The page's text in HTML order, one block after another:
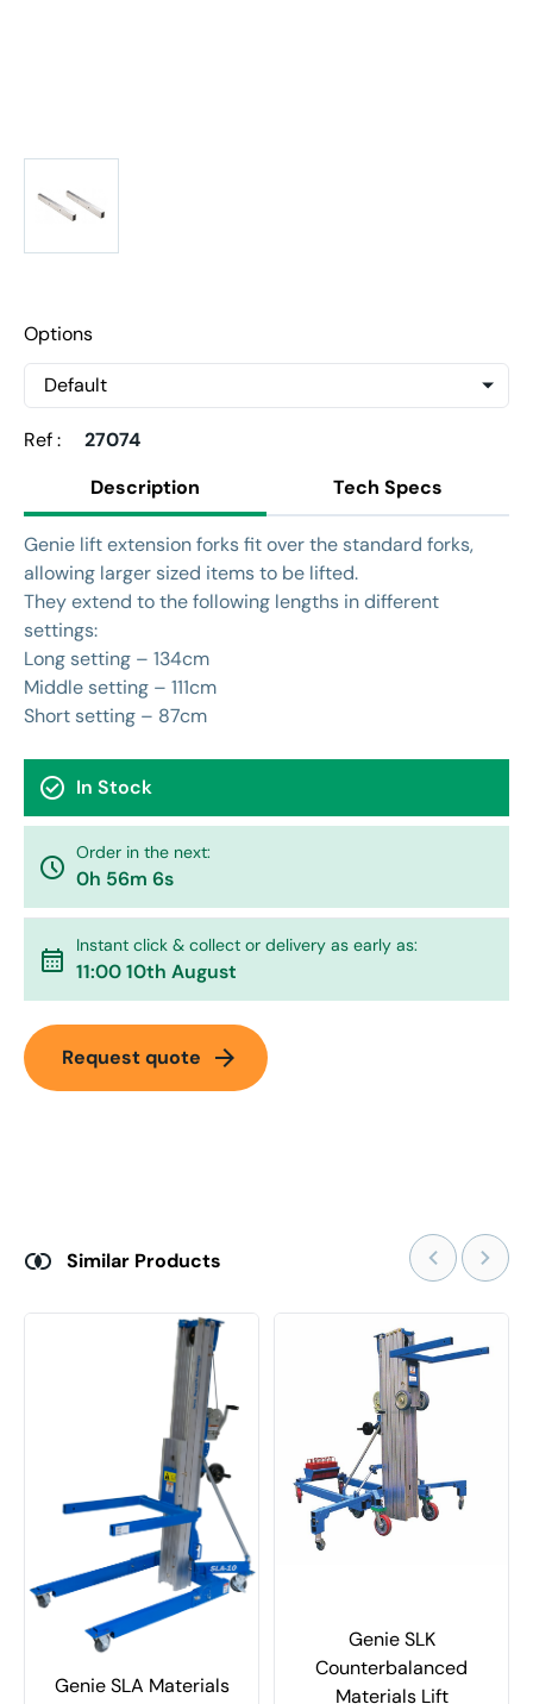
Options
Ref :
27074
Description
Tech Specs
Genie lift extension forks fit over the standard forks,
allowing larger sized items to be lifted.
They extend to the following lengths in different
settings:
Long setting – 134cm
Middle setting – 111cm
Short setting – 87cm
check_circle In Stock
watch_later Order in the next:
0h 56m 6s
calendar_month Instant click & collect or delivery as early as:
11:00 10th August
Request quote arrow_forward
Similar Products
Genie SLA Materials
Genie SLK
Counterbalanced
Materials Lift